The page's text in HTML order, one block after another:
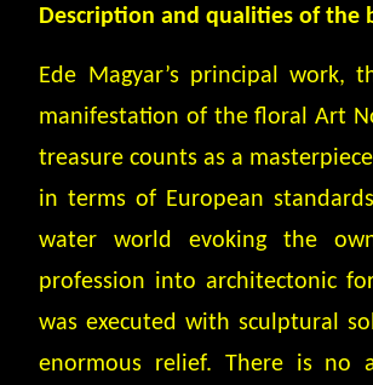
Description and qualities of the
Ede Magyar’s principal work,
manifestation of the floral Art
treasure counts as a
in terms of European
water world evoking the
profession into architectonic
was executed with sculptural
enormous relief. There is no